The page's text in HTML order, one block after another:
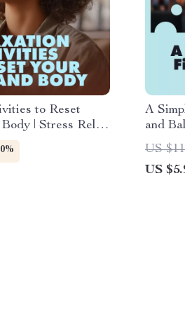
to Reset
| Stress Relief
Yoga,
Living
A
and
US
US